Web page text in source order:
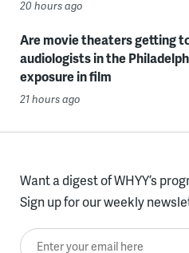
20 hours ago
Are movie theaters getting
audiologists in the
exposure in film
21 hours ago
Want a digest of WHYY’s
Sign up for our weekly
Enter your email here